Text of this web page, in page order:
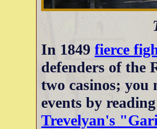
In 1849fierce
defenders of the
two casinos; you
events by
Trevelyan's